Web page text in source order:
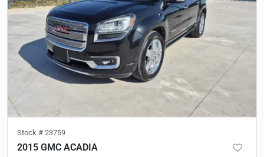
Stock # 23759
2015 GMC ACADIA